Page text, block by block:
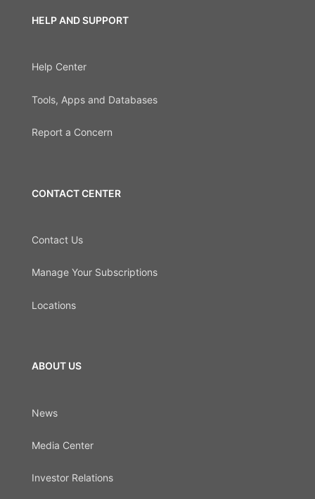
HELP AND SUPPORT
Help Center
Tools, Apps and Databases
Report a Concern
CONTACT CENTER
Contact Us
Manage Your Subscriptions
Locations
ABOUT US
News
Media Center
Investor Relations